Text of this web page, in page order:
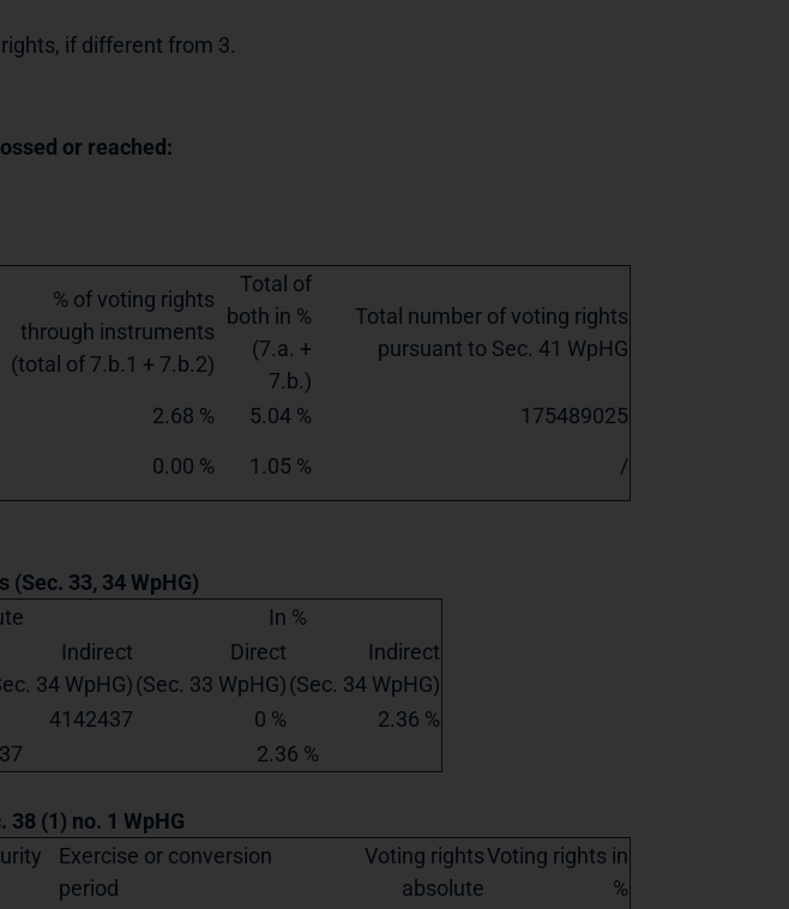
if different from 3.
or reached:
% of voting rights
through instruments
(total of 7.b.1 + 7.b.2)
Total of
both in %
(7.a. +
7.b.)
Total number of voting rights
pursuant to Sec. 41 WpHG
2.68 % 5.04 %
175489025
0.00 % 1.05 % /
33, 34 WpHG)
In %
Indirect
34 WpHG)
Direct
(Sec. 33 WpHG)
Indirect
(Sec. 34 WpHG)
4142437 0 %
2.36 %
2.36 %
(1) no. 1 WpHG
Exercise or conversion
period
Voting rights
absolute
Voting rights in
%